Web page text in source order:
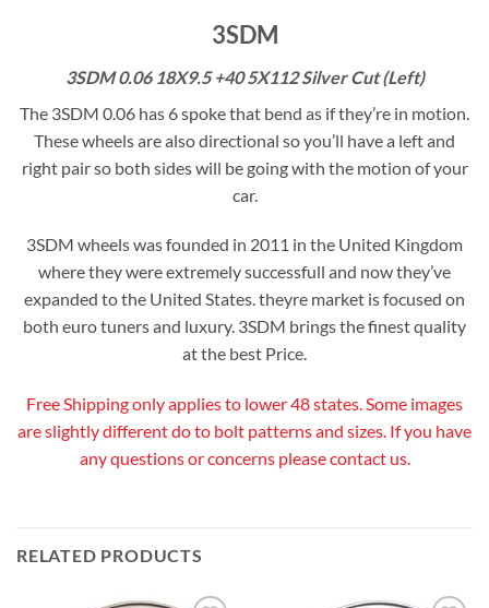
3SDM
3SDM 0.06 18X9.5 +40 5X112 Silver Cut (Left)
The 3SDM 0.06 has 6 spoke that bend as if they’re in motion.
These wheels are also directional so you’ll have a left and
right pair so both sides will be going with the motion of your
car.
3SDM wheels was founded in 2011 in the United Kingdom
where they were extremely successfull and now they’ve
expanded to the United States. theyre market is focused on
both euro tuners and luxury. 3SDM brings the finest quality
at the best Price.
Free Shipping only applies to lower 48 states. Some images
are slightly different do to bolt patterns and sizes. If you have
any questions or concerns please contact us.
RELATED PRODUCTS